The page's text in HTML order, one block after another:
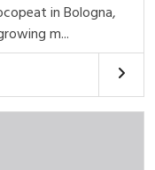
in Bologna,
m...